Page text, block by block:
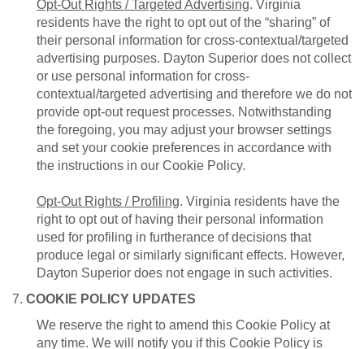
Opt-Out Rights / Targeted Advertising. Virginia
residents have the right to opt out of the “sharing” of
their personal information for cross-contextual/targeted
advertising purposes. Dayton Superior does not collect
or use personal information for cross-
contextual/targeted advertising and therefore we do not
provide opt-out request processes. Notwithstanding
the foregoing, you may adjust your browser settings
and set your cookie preferences in accordance with
the instructions in our Cookie Policy.
Opt-Out Rights / Profiling. Virginia residents have the
right to opt out of having their personal information
used for profiling in furtherance of decisions that
produce legal or similarly significant effects. However,
Dayton Superior does not engage in such activities.
7. COOKIE POLICY UPDATES
We reserve the right to amend this Cookie Policy at
any time. We will notify you if this Cookie Policy is